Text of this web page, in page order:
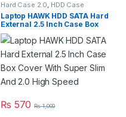
Hard Case 2.0, HDD Case
Laptop HAWK HDD SATA Hard
External 2.5 Inch Case Box
Cover With Super Slim And
2.0 High Speed
₨ 570 ₨1,000